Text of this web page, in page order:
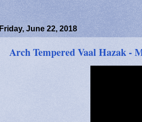
Friday, June 22, 2018
Arch Tempered Vaal Hazak -